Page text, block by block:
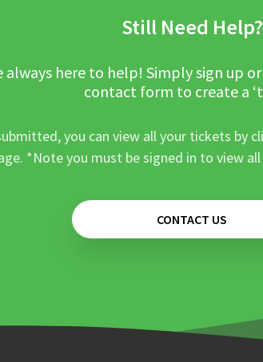
Still Need Help?
always here to help! Simply sign up
contact form to create a
you can view all your tickets by
*Note you must be signed in to view
CONTACT US